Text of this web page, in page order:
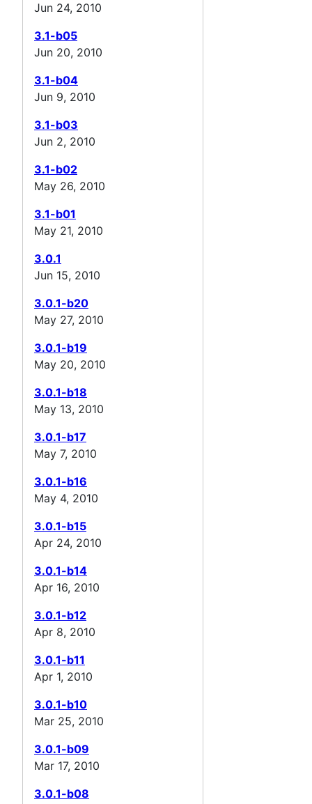
Jun 24, 2010
3.1-b05
Jun 20, 2010
3.1-b04
Jun 9, 2010
3.1-b03
Jun 2, 2010
3.1-b02
May 26, 2010
3.1-b01
May 21, 2010
3.0.1
Jun 15, 2010
3.0.1-b20
May 27, 2010
3.0.1-b19
May 20, 2010
3.0.1-b18
May 13, 2010
3.0.1-b17
May 7, 2010
3.0.1-b16
May 4, 2010
3.0.1-b15
Apr 24, 2010
3.0.1-b14
Apr 16, 2010
3.0.1-b12
Apr 8, 2010
3.0.1-b11
Apr 1, 2010
3.0.1-b10
Mar 25, 2010
3.0.1-b09
Mar 17, 2010
3.0.1-b08